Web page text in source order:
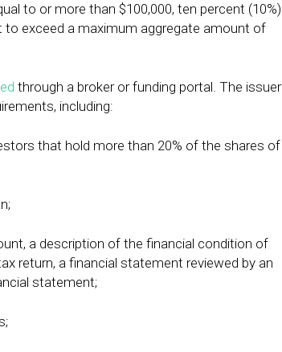
to or more than $100,000, ten percent (10%)
to exceed a maximum aggregate amount of
through a broker or funding portal. The issuer
including:
that hold more than 20% of the shares of
a description of the financial condition of
return, a financial statement reviewed by an
statement;